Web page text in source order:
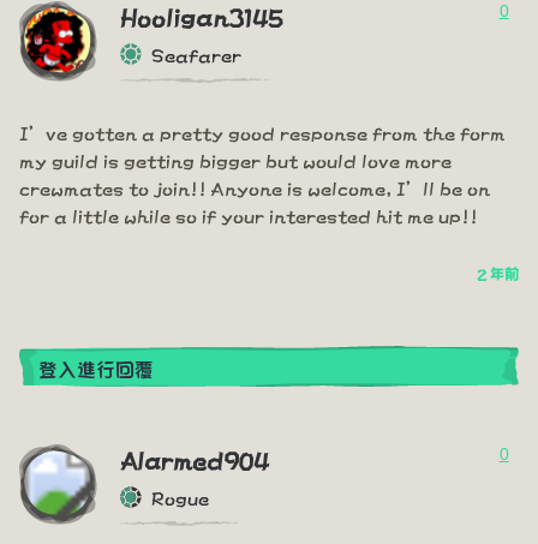
Hooligan3145
Seafarer
0
I’ve gotten a pretty good response from the form
my guild is getting bigger but would love more
crewmates to join!! Anyone is welcome, I’ll be on
for a little while so if your interested hit me up!!
2 年前
登入進行回覆
Alarmed904
Rogue
0